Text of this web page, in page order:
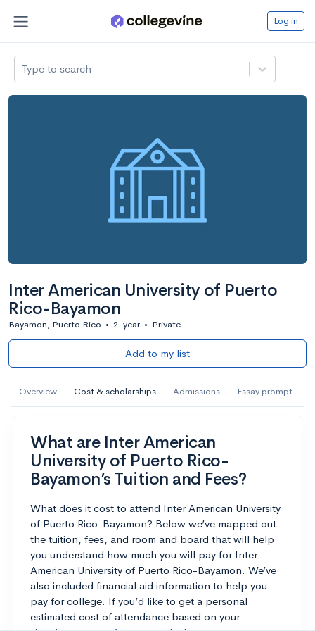
Log in
Type to search
Inter American University of Puerto
Rico-Bayamon
Bayamon, Puerto Rico • 2-year • Private
Add to my list
Overview Cost & scholarships Admissions Essay prompt
What are Inter American
University of Puerto Rico-
Bayamon’s Tuition and Fees?
What does it cost to attend Inter American University
of Puerto Rico-Bayamon? Below we’ve mapped out
the tuition, fees, and room and board that will help
you understand how much you will pay for Inter
American University of Puerto Rico-Bayamon. We’ve
also included financial aid information to help you
pay for college. If you’d like to get a personal
estimated cost of attendance based on your